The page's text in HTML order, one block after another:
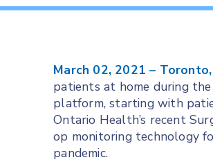
March 02, 2021 –
patients at home during
platform, starting with
Ontario Health’s recent
op monitoring technology
pandemic.